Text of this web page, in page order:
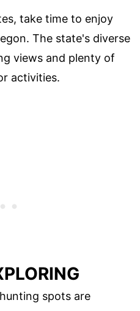
take time to enjoy
The state's diverse
views and plenty of
activities.
spots are